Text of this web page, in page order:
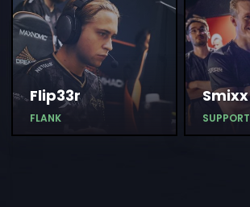
Flip33r
FLANK
Smixx
SUPPORT